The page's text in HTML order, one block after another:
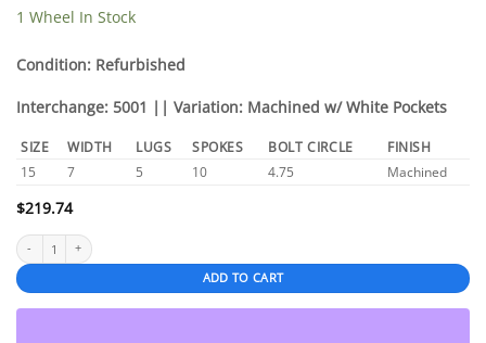
1 Wheel In Stock
Condition: Refurbished
Interchange: 5001 || Variation: Machined w/ White Pockets
SIZE WIDTH LUGS SPOKES BOLT CIRCLE
FINISH
15
7 5 10 4.75 Machined
$219.74
GMC Sonoma 1990-1993 15" OEM Wheel Machined quantity
ADD TO CART